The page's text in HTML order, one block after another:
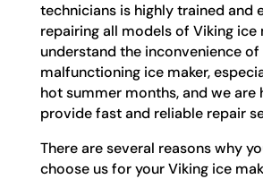
technicians is highly trained and
repairing all models of Viking ice
understand the inconvenience of
malfunctioning ice maker,
hot summer months, and we are
provide fast and reliable repair
There are several reasons why
choose us for your Viking ice